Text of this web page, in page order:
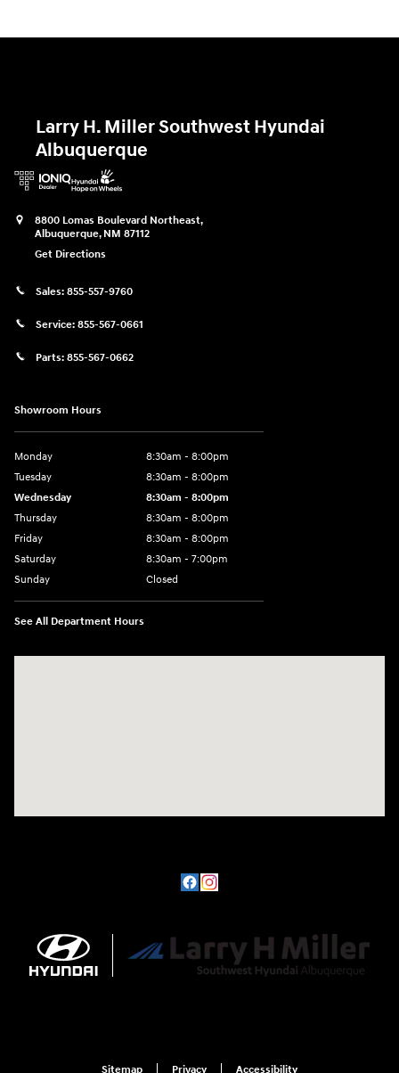
Larry H. Miller Southwest Hyundai
Albuquerque
8800 Lomas Boulevard Northeast,
Albuquerque, NM 87112
Get Directions
Sales: 855-557-9760
Service: 855-567-0661
Parts: 855-567-0662
Showroom Hours
Monday
8:30am - 8:00pm
Tuesday
8:30am - 8:00pm
Wednesday
8:30am - 8:00pm
Thursday
8:30am - 8:00pm
Friday
8:30am - 8:00pm
Saturday
8:30am - 7:00pm
Sunday
Closed
See All Department Hours
Sitemap Privacy Accessibility